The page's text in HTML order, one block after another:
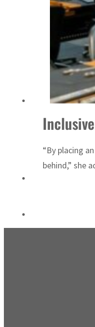
“By placing
behind,” she